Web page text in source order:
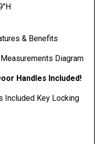
Handles Included!